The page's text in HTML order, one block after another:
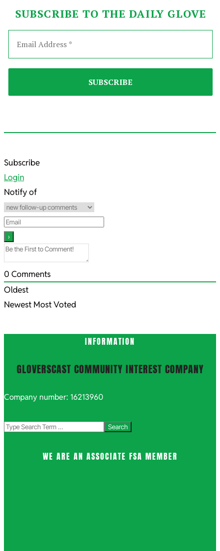
SUBSCRIBE TO THE DAILY GLOVE
2022-
07-
20
Subscribe
Login
Notify of
0 Comments
Oldest
Newest Most Voted
INFORMATION
GLOVERSCAST COMMUNITY INTEREST COMPANY
Company number: 16213960
Search
WE ARE AN ASSOCIATE FSA MEMBER